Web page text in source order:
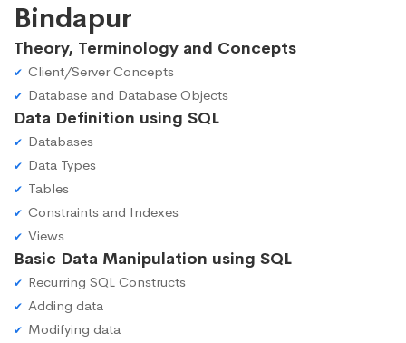
Bindapur
Theory, Terminology and Concepts
Client/Server Concepts
Database and Database Objects
Data Definition using SQL
Databases
Data Types
Tables
Constraints and Indexes
Views
Basic Data Manipulation using SQL
Recurring SQL Constructs
Adding data
Modifying data